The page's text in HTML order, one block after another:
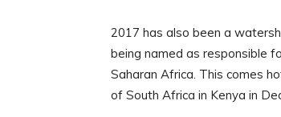
2017 has also been a
being named as responsible
Saharan Africa. This comes
of South Africa in Kenya in